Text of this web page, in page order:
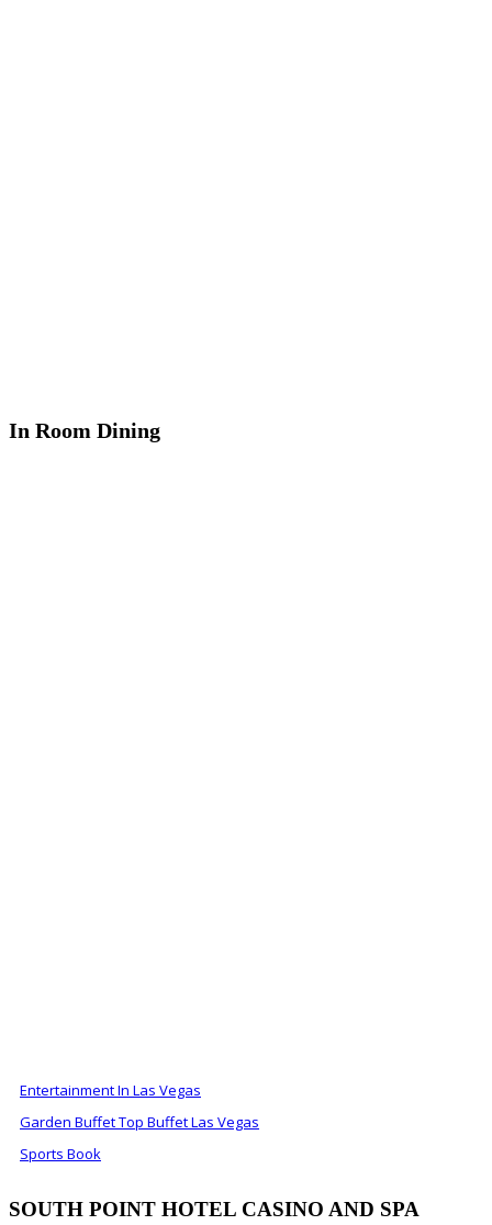
In Room Dining
Entertainment In Las Vegas
Garden Buffet Top Buffet Las Vegas
Sports Book
SOUTH POINT HOTEL CASINO AND SPA